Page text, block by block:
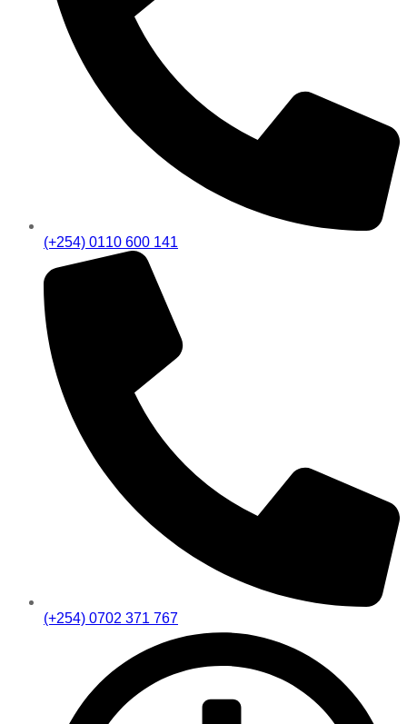
(+254) 0110 600 141
(+254) 0702 371 767